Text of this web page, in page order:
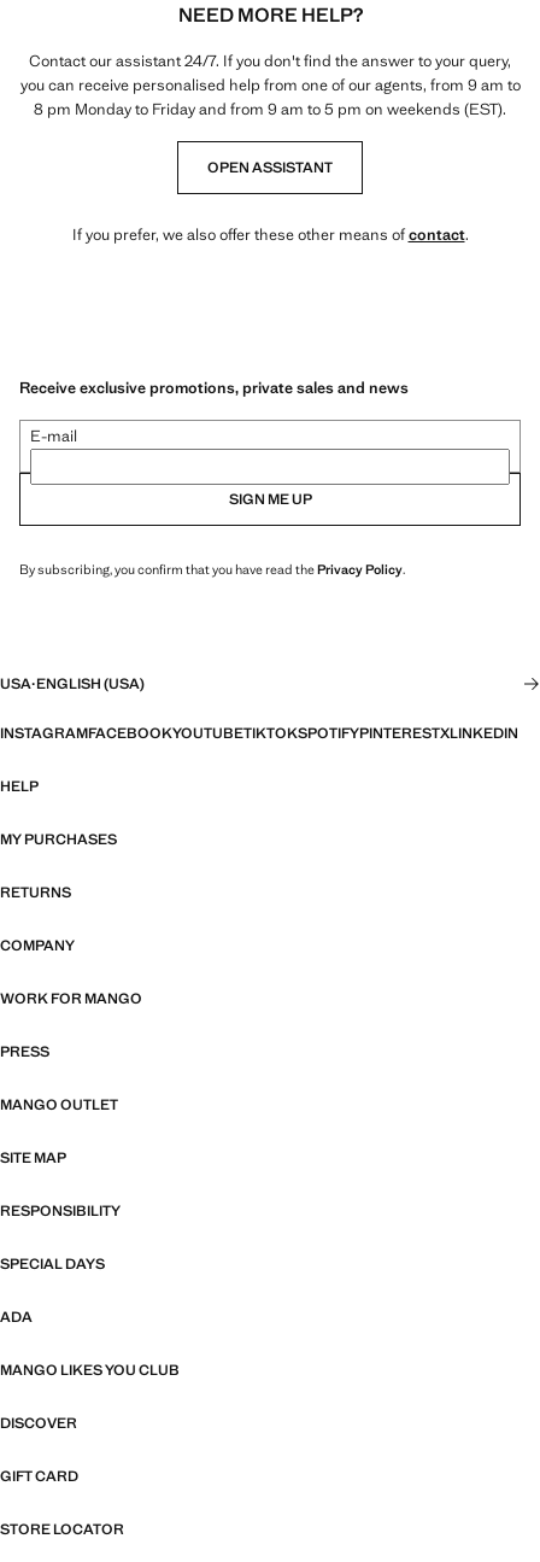
NEED MORE HELP?
Contact our assistant 24/7. If you don't find the answer to your query,
you can receive personalised help from one of our agents, from 9 am to
8 pm Monday to Friday and from 9 am to 5 pm on weekends (EST).
OPEN ASSISTANT
If you prefer, we also offer these other means ofcontact.
Receive exclusive promotions, private sales and news
E-mail
SIGN ME UP
By subscribing, you confirm that you have read thePrivacy Policy.
USA·ENGLISH (USA)
INSTAGRAMFACEBOOKYOUTUBETIKTOKSPOTIFYPINTERESTXLINKEDIN
HELP
MY PURCHASES
RETURNS
COMPANY
WORK FOR MANGO
PRESS
MANGO OUTLET
SITE MAP
RESPONSIBILITY
SPECIAL DAYS
ADA
MANGO LIKES YOU CLUB
DISCOVER
GIFT CARD
STORE LOCATOR